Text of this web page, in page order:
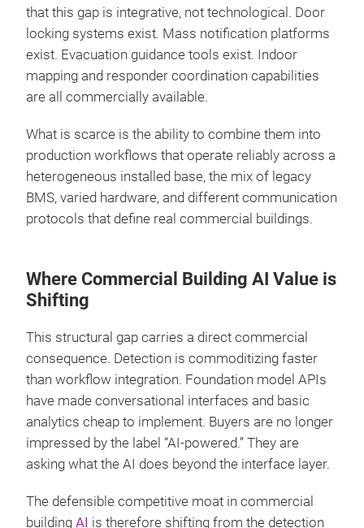
that this gap is integrative, not technological. Door
locking systems exist. Mass notification platforms
exist. Evacuation guidance tools exist. Indoor
mapping and responder coordination capabilities
are all commercially available.
What is scarce is the ability to combine them into
production workflows that operate reliably across a
heterogeneous installed base, the mix of legacy
BMS, varied hardware, and different communication
protocols that define real commercial buildings.
Where Commercial Building AI Value is
Shifting
This structural gap carries a direct commercial
consequence. Detection is commoditizing faster
than workflow integration. Foundation model APIs
have made conversational interfaces and basic
analytics cheap to implement. Buyers are no longer
impressed by the label “AI-powered.” They are
asking what the AI does beyond the interface layer.
The defensible competitive moat in commercial
building AI is therefore shifting from the detection